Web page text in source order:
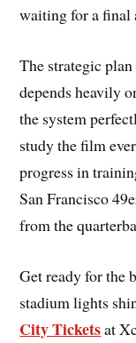
waiting for a final
The strategic
depends heavily
the system
study the film
progress in
San Francisco
from the
Get ready for the
stadium lights
City Ticketsat